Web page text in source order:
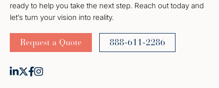
ready to help you take the next step. Reach out today and
let’s turn your vision into reality.
Request a Quote 888-611-2286